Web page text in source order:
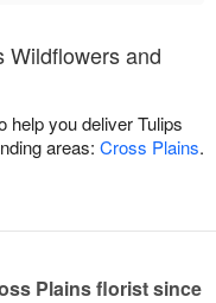
Wildflowers and
help you deliver Tulips
areas: Cross Plains.
Plains florist since